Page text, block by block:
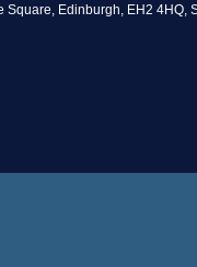
Square, Edinburgh, EH2 4HQ,